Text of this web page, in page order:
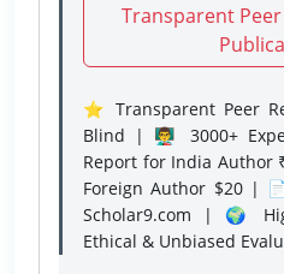
Transparent Peer
⭐ Transparent Peer
Blind | 👨‍🏫 3000+
Report for India Author
Foreign Author $20 |
Scholar9.com | 🌍
Ethical & Unbiased